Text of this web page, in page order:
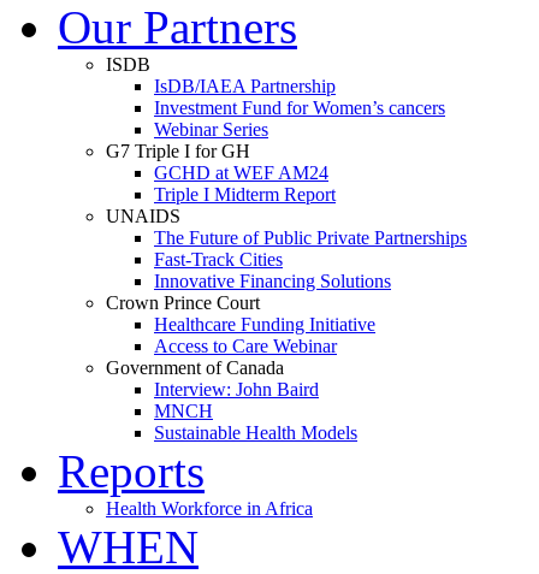
Our Partners
ISDB
IsDB/IAEA Partnership
Investment Fund for Women’s cancers
Webinar Series
G7 Triple I for GH
GCHD at WEF AM24
Triple I Midterm Report
UNAIDS
The Future of Public Private Partnerships
Fast-Track Cities
Innovative Financing Solutions
Crown Prince Court
Healthcare Funding Initiative
Access to Care Webinar
Government of Canada
Interview: John Baird
MNCH
Sustainable Health Models
Reports
Health Workforce in Africa
WHEN